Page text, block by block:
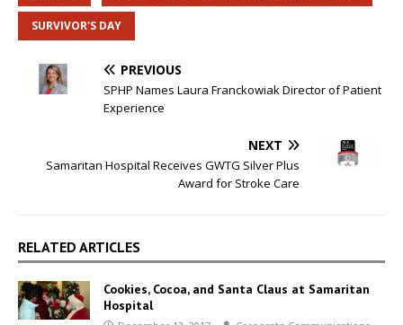
SURVIVOR'S DAY
PREVIOUS
SPHP Names Laura Franckowiak Director of Patient
Experience
NEXT
Samaritan Hospital Receives GWTG Silver Plus
Award for Stroke Care
RELATED ARTICLES
Cookies, Cocoa, and Santa Claus at Samaritan
Hospital